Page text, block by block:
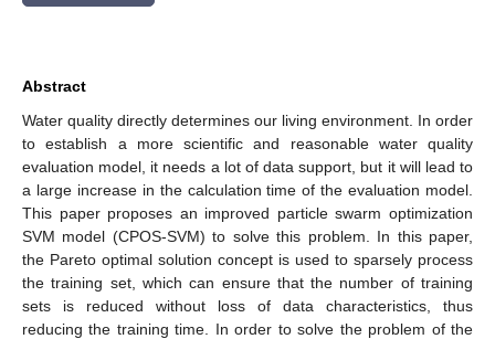
Abstract
Water quality directly determines our living environment. In order
to establish a more scientific and reasonable water quality
evaluation model, it needs a lot of data support, but it will lead to
a large increase in the calculation time of the evaluation model.
This paper proposes an improved particle swarm optimization
SVM model (CPOS-SVM) to solve this problem. In this paper,
the Pareto optimal solution concept is used to sparsely process
the training set, which can ensure that the number of training
sets is reduced without loss of data characteristics, thus
reducing the training time. In order to solve the problem of the